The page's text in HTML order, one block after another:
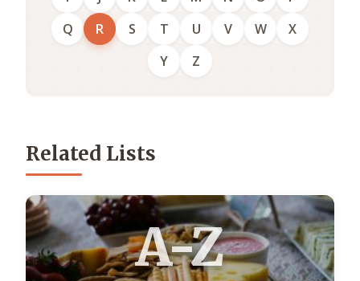
Q
R S T U V W
X
Y
Z
Related Lists
A-Z